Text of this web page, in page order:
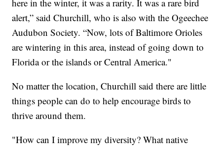
here in the winter, it was a rarity. It was a rare bird
alert,” said Churchill, who is also with the Ogeechee
Audubon Society. “Now, lots of Baltimore Orioles
are wintering in this area, instead of going down to
Florida or the islands or Central America."
No matter the location, Churchill said there are little
things people can do to help encourage birds to
thrive around them.
"How can I improve my diversity? What native